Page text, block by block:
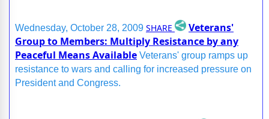
Wednesday, October 28, 2009 SHARE
Veterans'
Group to Members: Multiply Resistance by any
Peaceful Means Available Veterans' group ramps up
resistance to wars and calling for increased pressure on
President and Congress.